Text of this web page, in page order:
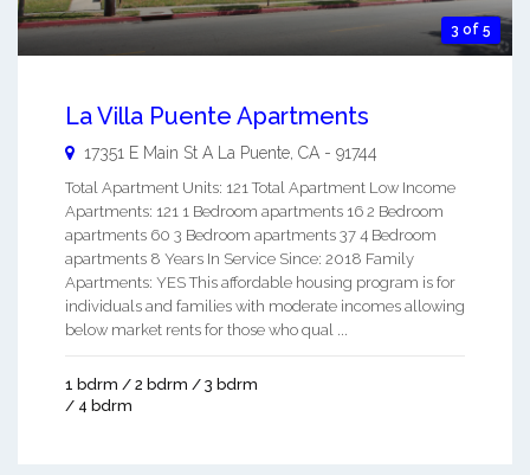
3 of 5
La Villa Puente Apartments
17351 E Main St A La Puente CA - 91744
Total Apartment Units: 121 Total Apartment Low Income
Apartments: 121 1 Bedroom apartments 16 2 Bedroom
apartments 60 3 Bedroom apartments 37 4 Bedroom
apartments 8 Years In Service Since: 2018 Family
Apartments: YES This affordable housing program is for
individuals and families with moderate incomes allowing
below market rents for those who qual ...
1 bdrm / 2 bdrm / 3 bdrm
/ 4 bdrm